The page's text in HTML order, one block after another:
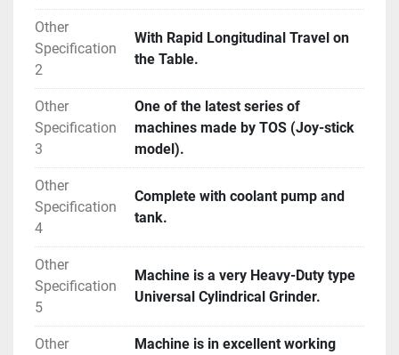
Other
Specification
2
With Rapid Longitudinal Travel on
the Table.
Other
Specification
3
One of the latest series of
machines made by TOS (Joy-stick
model).
Other
Specification
4
Complete with coolant pump and
tank.
Other
Specification
5
Machine is a very Heavy-Duty type
Universal Cylindrical Grinder.
Other
Machine is in excellent working